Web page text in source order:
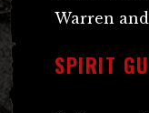
Warren
SPIRIT